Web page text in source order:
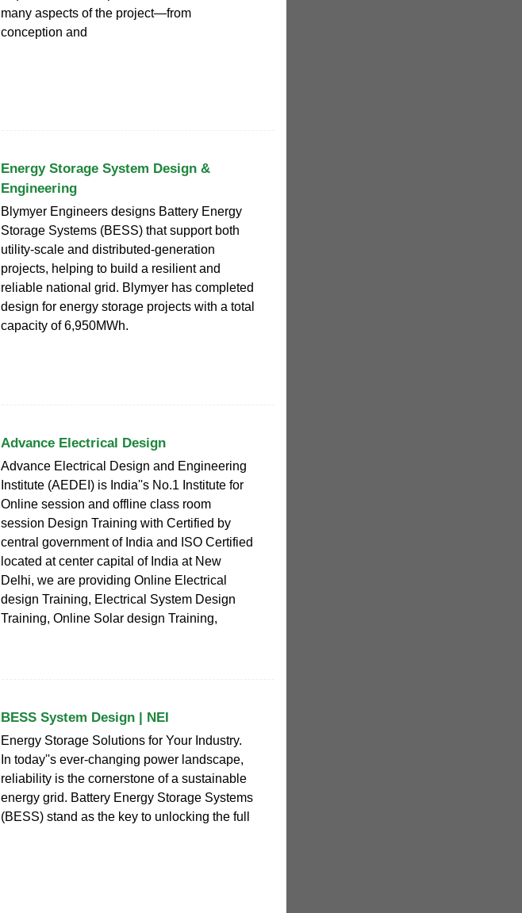
many aspects of the project—from
conception and
Energy Storage System Design &
Engineering
Blymyer Engineers designs Battery Energy
Storage Systems (BESS) that support both
utility-scale and distributed-generation
projects, helping to build a resilient and
reliable national grid. Blymyer has completed
design for energy storage projects with a total
capacity of 6,950MWh.
Advance Electrical Design
Advance Electrical Design and Engineering
Institute (AEDEI) is India''s No.1 Institute for
Online session and offline class room
session Design Training with Certified by
central government of India and ISO Certified
located at center capital of India at New
Delhi, we are providing Online Electrical
design Training, Electrical System Design
Training, Online Solar design Training,
BESS System Design | NEI
Energy Storage Solutions for Your Industry.
In today''s ever-changing power landscape,
reliability is the cornerstone of a sustainable
energy grid. Battery Energy Storage Systems
(BESS) stand as the key to unlocking the full